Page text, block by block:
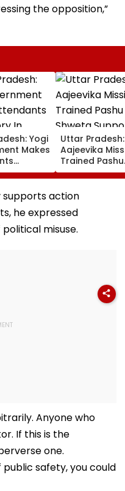
the opposition,”
Yogi
Makes
In
Children
Below
Uttar Pradesh:
Aajeevika
Trained Pashu
Sakhi Shweta
Supports 120
Rearing
supports action
he expressed
misuse.
Anyone who
If this is the
one.
safety, you could